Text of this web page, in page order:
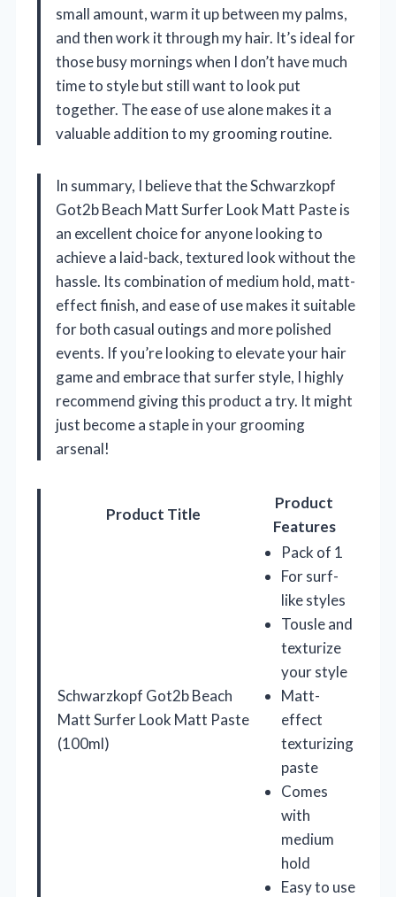
small amount, warm it up between my palms,
and then work it through my hair. It’s ideal for
those busy mornings when I don’t have much
time to style but still want to look put
together. The ease of use alone makes it a
valuable addition to my grooming routine.
In summary, I believe that the Schwarzkopf
Got2b Beach Matt Surfer Look Matt Paste is
an excellent choice for anyone looking to
achieve a laid-back, textured look without the
hassle. Its combination of medium hold, matt-
effect finish, and ease of use makes it suitable
for both casual outings and more polished
events. If you’re looking to elevate your hair
game and embrace that surfer style, I highly
recommend giving this product a try. It might
just become a staple in your grooming
arsenal!
Product Title
Product
Features
Schwarzkopf Got2b Beach
Matt Surfer Look Matt Paste
(100ml)
Pack of 1
For surf-
like styles
Tousle and
texturize
your style
Matt-
effect
texturizing
paste
Comes
with
medium
hold
Easy to use